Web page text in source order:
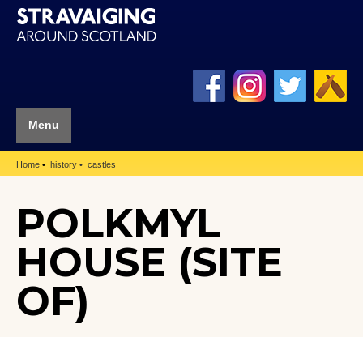
Menu
Home history castles
POLKMYL
HOUSE (SITE
OF)